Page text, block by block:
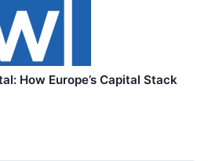
How Europe’s Capital Stack